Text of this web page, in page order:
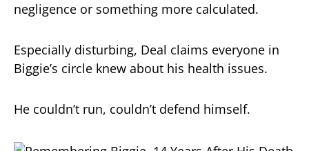
negligence or something more calculated.
Especially disturbing, Deal claims everyone in
Biggie’s circle knew about his health issues.
He couldn’t run, couldn’t defend himself.